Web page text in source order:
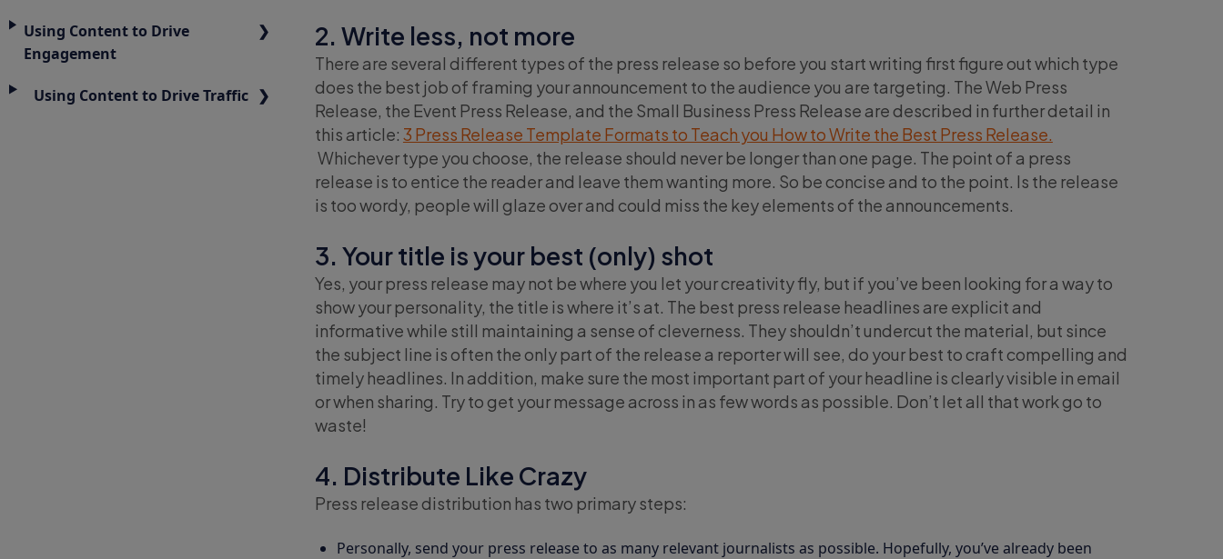
2. Write less, not more
There are several different types of the press release so before you start writing first figure out which type
does the best job of framing your announcement to the audience you are targeting. The Web Press
Release, the Event Press Release, and the Small Business Press Release are described in further detail in
this article: 3 Press Release Template Formats to Teach you How to Write the Best Press Release.
Whichever type you choose, the release should never be longer than one page. The point of a press
release is to entice the reader and leave them wanting more. So be concise and to the point. Is the release
is too wordy, people will glaze over and could miss the key elements of the announcements.
3. Your title is your best (only) shot
Yes, your press release may not be where you let your creativity fly, but if you’ve been looking for a way to
show your personality, the title is where it’s at. The best press release headlines are explicit and
informative while still maintaining a sense of cleverness. They shouldn’t undercut the material, but since
the subject line is often the only part of the release a reporter will see, do your best to craft compelling and
timely headlines. In addition, make sure the most important part of your headline is clearly visible in email
or when sharing. Try to get your message across in as few words as possible. Don’t let all that work go to
waste!
4. Distribute Like Crazy
Press release distribution has two primary steps:
Personally, send your press release to as many relevant journalists as possible. Hopefully, you’ve already been
Using Content to Drive
Engagement
Using Content to Drive Traffic